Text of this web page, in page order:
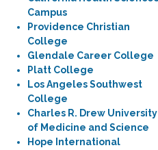
Campus
Providence Christian
College
Glendale Career College
Platt College
Los Angeles Southwest
College
Charles R. Drew University
of Medicine and Science
Hope International